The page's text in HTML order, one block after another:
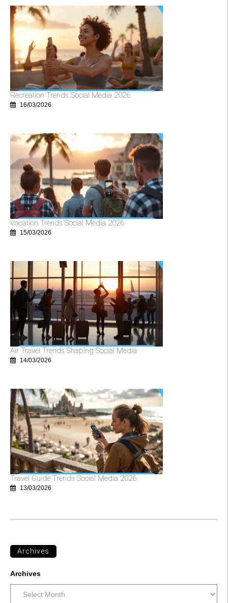
Recreation Trends Social Media 2026
16/03/2026
Vacation Trends Social Media 2026
15/03/2026
Air Travel Trends Shaping Social Media
14/03/2026
Travel Guide Trends Social Media 2026
13/03/2026
Archives
Archives